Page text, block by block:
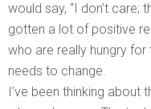
would say, “I don’t care;
gotten a lot of positive
who are really hungry for
needs to change.
I’ve been thinking about